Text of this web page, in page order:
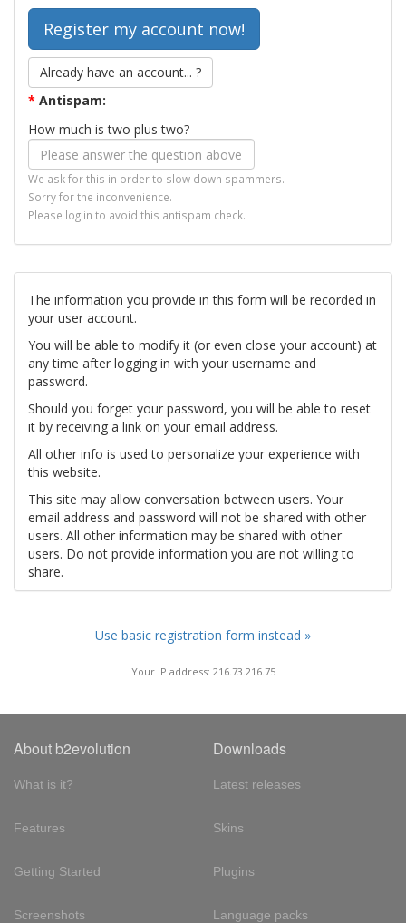
Already have an account... ?
* Antispam:
How much is two plus two?
We ask for this in order to slow down spammers.
Sorry for the inconvenience.
Please log in to avoid this antispam check.
The information you provide in this form will be recorded in
your user account.
You will be able to modify it (or even close your account) at
any time after logging in with your username and
password.
Should you forget your password, you will be able to reset
it by receiving a link on your email address.
All other info is used to personalize your experience with
this website.
This site may allow conversation between users. Your
email address and password will not be shared with other
users. All other information may be shared with other
users. Do not provide information you are not willing to
share.
Use basic registration form instead »
Your IP address: 216.73.216.75
About b2evolution
What is it?
Features
Getting Started
Screenshots
Downloads
Latest releases
Skins
Plugins
Language packs